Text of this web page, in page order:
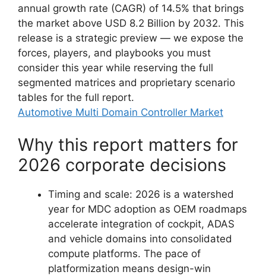
annual growth rate (CAGR) of 14.5% that brings
the market above USD 8.2 Billion by 2032. This
release is a strategic preview — we expose the
forces, players, and playbooks you must
consider this year while reserving the full
segmented matrices and proprietary scenario
tables for the full report.
Automotive Multi Domain Controller Market
Why this report matters for
2026 corporate decisions
Timing and scale: 2026 is a watershed
year for MDC adoption as OEM roadmaps
accelerate integration of cockpit, ADAS
and vehicle domains into consolidated
compute platforms. The pace of
platformization means design-win